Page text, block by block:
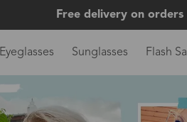
Free delivery on orders
Eyeglasses Sunglasses Flash